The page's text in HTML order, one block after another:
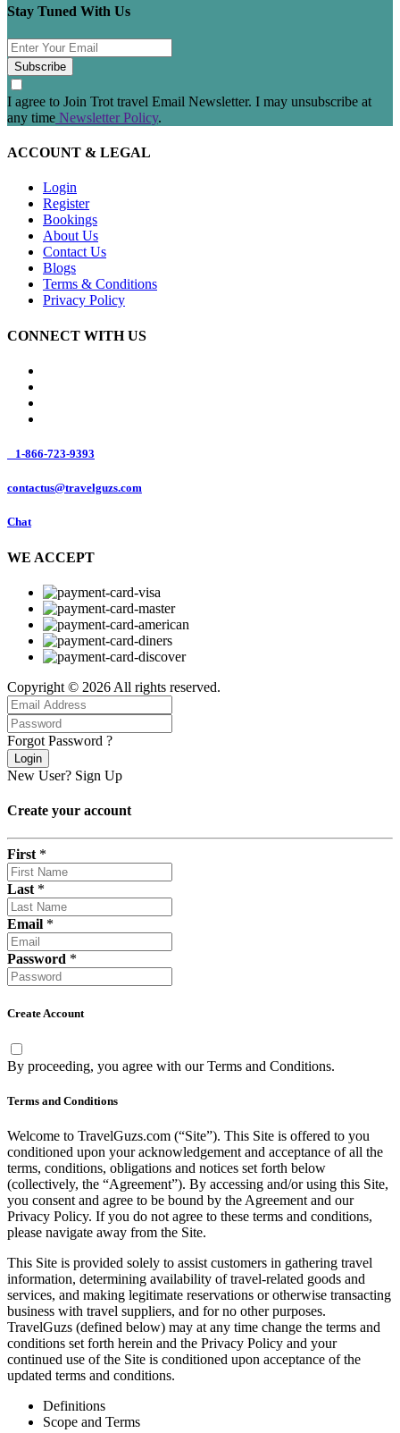
Stay Tuned With Us
Subscribe
I agree to Join Trot travel Email Newsletter. I may unsubscribe at
any time Newsletter Policy.
ACCOUNT & LEGAL
Login
Register
Bookings
About Us
Contact Us
Blogs
Terms & Conditions
Privacy Policy
CONNECT WITH US
1-866-723-9393
contactus@travelguzs.com
Chat
WE ACCEPT
Copyright © 2026 All rights reserved.
Forgot Password ?
Login
New User? Sign Up
Create your account
First *
Last *
Email *
Password *
Create Account
By proceeding, you agree with ourTerms and Conditions.
Terms and Conditions
Welcome to TravelGuzs.com (“Site”). This Site is offered to you
conditioned upon your acknowledgement and acceptance of all the
terms, conditions, obligations and notices set forth below
(collectively, the “Agreement”). By accessing and/or using this Site,
you consent and agree to be bound by the Agreement and our
Privacy Policy. If you do not agree to these terms and conditions,
please navigate away from the Site.
This Site is provided solely to assist customers in gathering travel
information, determining availability of travel-related goods and
services, and making legitimate reservations or otherwise transacting
business with travel suppliers, and for no other purposes.
TravelGuzs (defined below) may at any time change the terms and
conditions set forth herein and the Privacy Policy and your
continued use of the Site is conditioned upon acceptance of the
updated terms and conditions.
Definitions
Scope and Terms